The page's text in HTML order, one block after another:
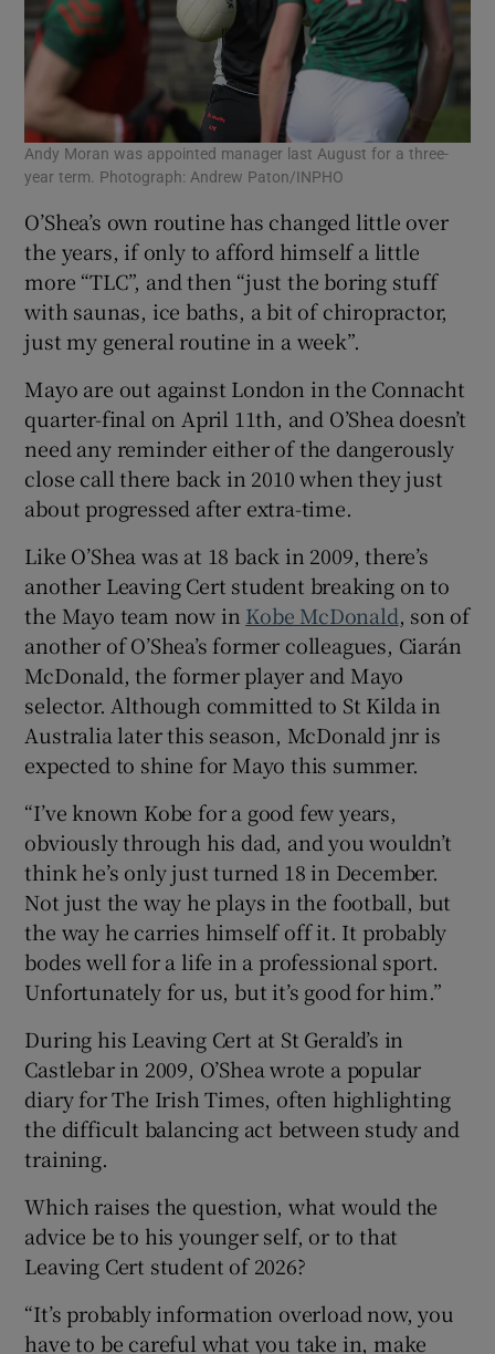
Andy Moran was appointed manager last August for a three-
year term. Photograph: Andrew Paton/INPHO
O’Shea’s own routine has changed little over
the years, if only to afford himself a little
more “TLC”, and then “just the boring stuff
with saunas, ice baths, a bit of chiropractor,
just my general routine in a week”.
Mayo are out against London in the Connacht
quarter-final on April 11th, and O’Shea doesn’t
need any reminder either of the dangerously
close call there back in 2010 when they just
about progressed after extra-time.
Like O’Shea was at 18 back in 2009, there’s
another Leaving Cert student breaking on to
the Mayo team now in Kobe McDonald, son of
another of O’Shea’s former colleagues, Ciarán
McDonald, the former player and Mayo
selector. Although committed to St Kilda in
Australia later this season, McDonald jnr is
expected to shine for Mayo this summer.
“I’ve known Kobe for a good few years,
obviously through his dad, and you wouldn’t
think he’s only just turned 18 in December.
Not just the way he plays in the football, but
the way he carries himself off it. It probably
bodes well for a life in a professional sport.
Unfortunately for us, but it’s good for him.”
During his Leaving Cert at St Gerald’s in
Castlebar in 2009, O’Shea wrote a popular
diary for The Irish Times, often highlighting
the difficult balancing act between study and
training.
Which raises the question, what would the
advice be to his younger self, or to that
Leaving Cert student of 2026?
“It’s probably information overload now, you
have to be careful what you take in, make